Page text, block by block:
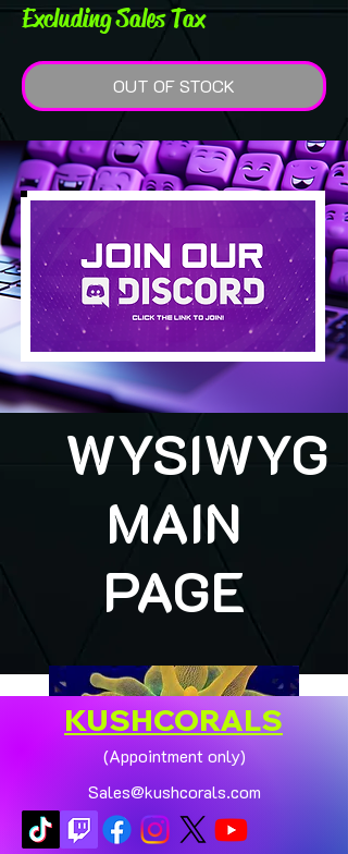
Excluding Sales Tax
OUT OF STOCK
WYSIWYG
MAIN
PAGE
KUSHCORALS
(Appointment only)
Sales@kushcorals.com